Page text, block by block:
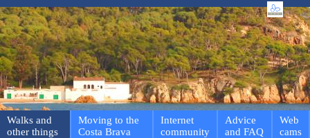
Walks and
other things
Moving to the
Costa Brava
Internet
community
Advice
and FAQ
Web
cams